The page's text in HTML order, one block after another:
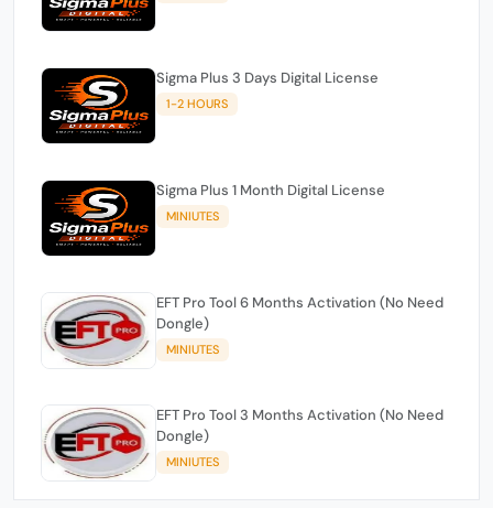
Sigma Plus 3 Days Digital License
1-2 HOURS
Sigma Plus 1 Month Digital License
MINIUTES
EFT Pro Tool 6 Months Activation (No Need
Dongle)
MINIUTES
EFT Pro Tool 3 Months Activation (No Need
Dongle)
MINIUTES